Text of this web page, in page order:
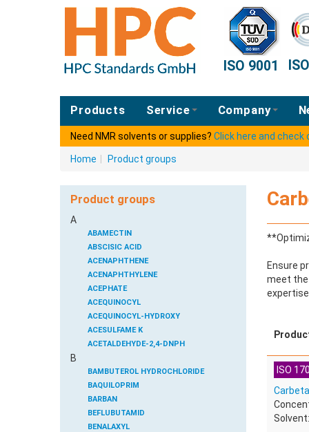
ISO 9001
Products Service Company
Need NMR solvents or supplies? Click here and check
Home Product groups
Product groups
A
ABAMECTIN
ABSCISIC ACID
ACENAPHTHENE
ACENAPHTHYLENE
ACEPHATE
ACEQUINOCYL
ACEQUINOCYL-HYDROXY
ACESULFAME K
ACETALDEHYDE-2,4-DNPH
ACETAMINOPHEN
ACETAMIPRID
ACETAMIPRID-N-DESMETHYL
ACETOCHLOR
ACETOCHLOR ESA SODIUM SALT
B
BAMBUTEROL HYDROCHLORIDE
BAQUILOPRIM
BARBAN
BEFLUBUTAMID
BENALAXYL
Ensure
meet the
ISO